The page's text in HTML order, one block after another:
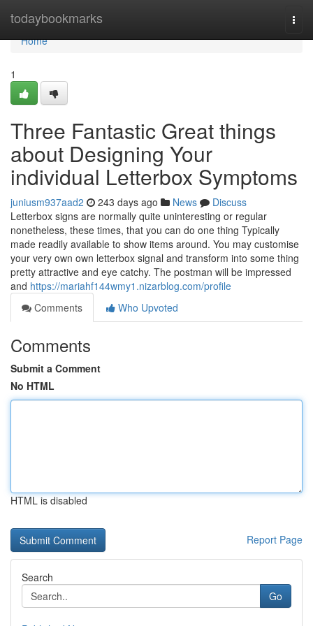
todaybookmarks
Home
Home
1
Three Fantastic Great things
about Designing Your
individual Letterbox Symptoms
juniusm937aad2 243 days ago News
Discuss
Letterbox signs are normally quite uninteresting or regular
nonetheless, these times, that you can do one thing Typically
made readily available to show items around. You may customise
your very own own letterbox signal and transform into some thing
pretty attractive and eye catchy. The postman will be impressed
and https://mariahf144wmy1.nizarblog.com/profile
Comments
Who Upvoted
Comments
Submit a Comment
No HTML
HTML is disabled
Report Page
Search
Go